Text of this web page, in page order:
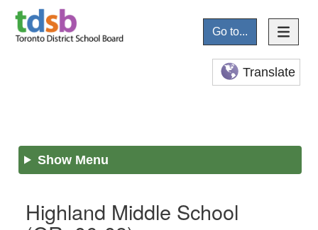
Go to...
Translate
Show Menu
Highland Middle School